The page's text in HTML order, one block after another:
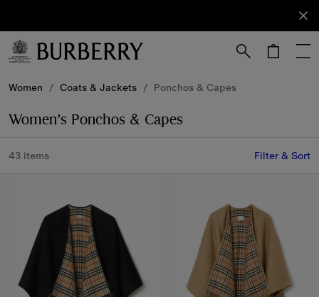
Subscribe
to receive
our
Women / Coats & Jackets / Ponchos & Capes
Women’s Ponchos & Capes
43 items Filter & Sort